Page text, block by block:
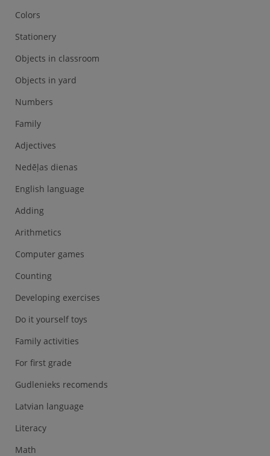
Colors
Stationery
Objects in classroom
Objects in yard
Numbers
Family
Adjectives
Nedēļas dienas
English language
Adding
Arithmetics
Computer games
Counting
Developing exercises
Do it yourself toys
Family activities
For first grade
Gudlenieks recomends
Latvian language
Literacy
Math